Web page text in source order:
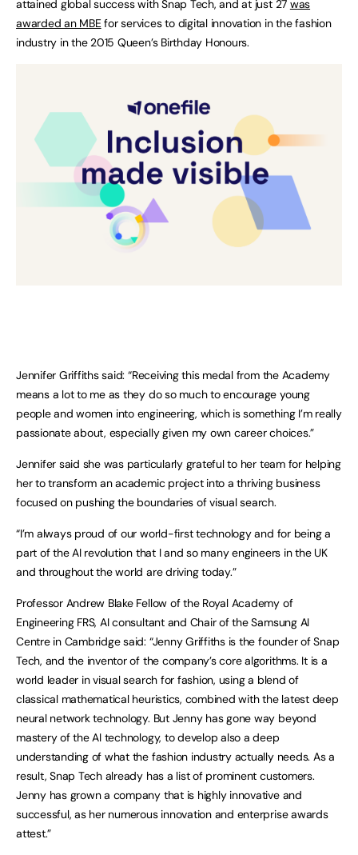
attained global success with Snap Tech, and at just 27 was
awarded an MBEfor services to digital innovation in the fashion
industry in the 2015 Queen’s Birthday Honours.
Jennifer Griffiths said: “Receiving this medal from the Academy
means a lot to me as they do so much to encourage young
people and women into engineering, which is something I’m really
passionate about, especially given my own career choices.”
Jennifer said she was particularly grateful to her team for helping
her to transform an academic project into a thriving business
focused on pushing the boundaries of visual search.
“I’m always proud of our world-first technology and for being a
part of the AI revolution that I and so many engineers in the UK
and throughout the world are driving today.”
Professor Andrew Blake Fellow of the Royal Academy of
Engineering FRS, AI consultant and Chair of the Samsung AI
Centre in Cambridge said: “Jenny Griffiths is the founder of Snap
Tech, and the inventor of the company’s core algorithms. It is a
world leader in visual search for fashion, using a blend of
classical mathematical heuristics, combined with the latest deep
neural network technology. But Jenny has gone way beyond
mastery of the AI technology, to develop also a deep
understanding of what the fashion industry actually needs. As a
result, Snap Tech already has a list of prominent customers.
Jenny has grown a company that is highly innovative and
successful, as her numerous innovation and enterprise awards
attest.”